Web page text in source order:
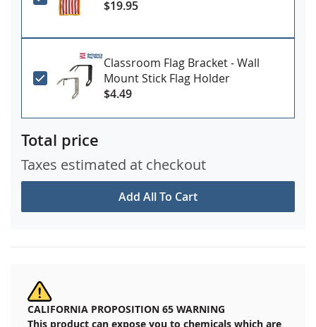
$19.95
Classroom Flag Bracket - Wall
Mount Stick Flag Holder
$4.49
Add All To Cart
Total price
Taxes estimated at checkout
CALIFORNIA PROPOSITION 65 WARNING
This product can expose you to chemicals which are